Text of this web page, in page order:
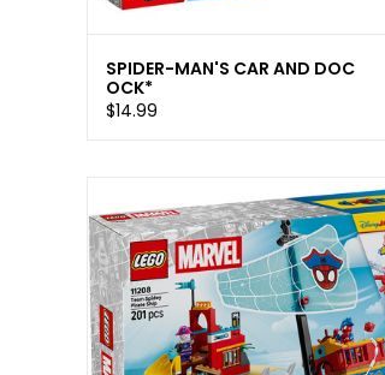
SPIDER-MAN'S CAR AND DOC
OCK*
$14.99